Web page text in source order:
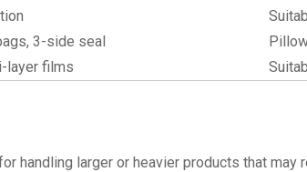
3-side seal
layer films
handling larger or heavier products that may